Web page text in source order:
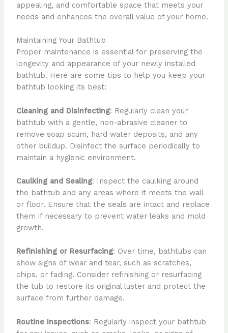
appealing, and comfortable space that meets your
needs and enhances the overall value of your home.
Maintaining Your Bathtub
Proper maintenance is essential for preserving the
longevity and appearance of your newly installed
bathtub. Here are some tips to help you keep your
bathtub looking its best:
Cleaning and Disinfecting: Regularly clean your
bathtub with a gentle, non-abrasive cleaner to
remove soap scum, hard water deposits, and any
other buildup. Disinfect the surface periodically to
maintain a hygienic environment.
Caulking and Sealing: Inspect the caulking around
the bathtub and any areas where it meets the wall
or floor. Ensure that the seals are intact and replace
them if necessary to prevent water leaks and mold
growth.
Refinishing or Resurfacing: Over time, bathtubs can
show signs of wear and tear, such as scratches,
chips, or fading. Consider refinishing or resurfacing
the tub to restore its original luster and protect the
surface from further damage.
Routine Inspections: Regularly inspect your bathtub